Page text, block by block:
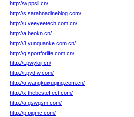
http://w.ppsll.cn/
http://s.sarahnadineblog.com/
http://u.veeyeetech.com.cn/
http://a.beokn.cn/
http://3.yunquanke.com.cn/
http://q.sportforlife.com.cn/
http://t.pwyloji.cn/
http://r.pydfw.com/
http://q.wangkuixuqing.com.cn/
http://x.thebesteffect.com/
http://a.gswqsm.com/
http://p.pigmc.com/